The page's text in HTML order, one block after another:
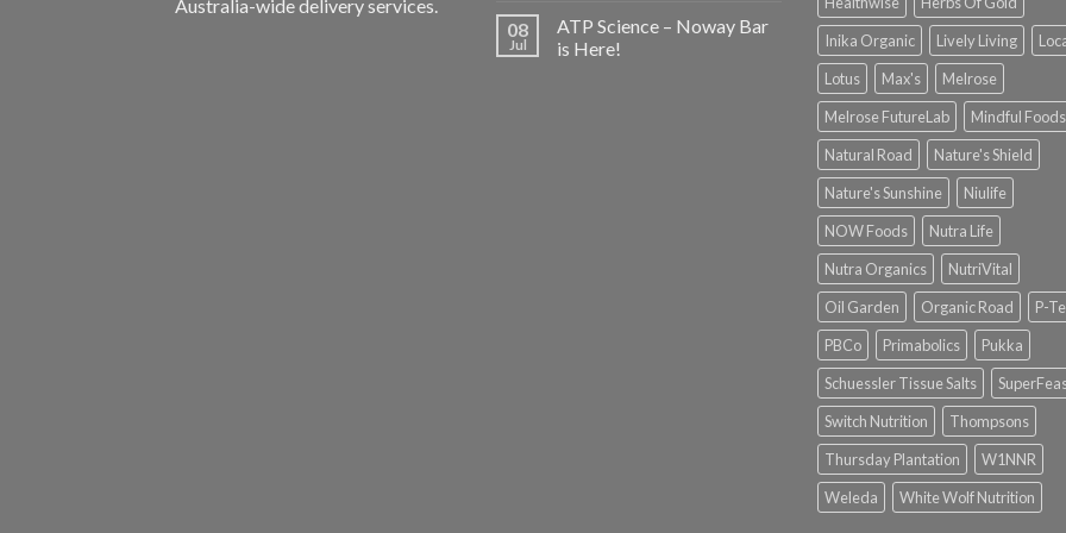
Australia-wide delivery services.
08
Jul
ATP Science – Noway Bar
is Here!
Inika Organic
Lively Living
Lotus
Max's
Melrose
Melrose FutureLab
Mindful Foods
Natural Road
Nature's Shield
Nature's Sunshine
Niulife
NOW Foods
Nutra Life
Nutra Organics
NutriVital
Oil Garden
Organic Road
P-
PBCo
Primabolics
Pukka
Schuessler Tissue Salts
Switch Nutrition
Thompsons
Thursday Plantation
W1NNR
Weleda
White Wolf Nutrition